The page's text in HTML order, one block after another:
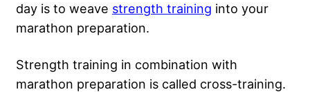
day is to weave strength training into your
marathon preparation.
Strength training in combination with
marathon preparation is called cross-training.